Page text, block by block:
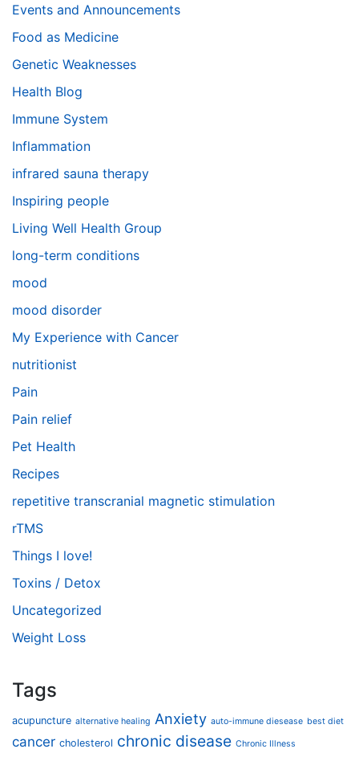
Events and Announcements
Food as Medicine
Genetic Weaknesses
Health Blog
Immune System
Inflammation
infrared sauna therapy
Inspiring people
Living Well Health Group
long-term conditions
mood
mood disorder
My Experience with Cancer
nutritionist
Pain
Pain relief
Pet Health
Recipes
repetitive transcranial magnetic stimulation
rTMS
Things I love!
Toxins / Detox
Uncategorized
Weight Loss
Tags
acupuncture alternative healing Anxiety auto-immune diesease best diet
cancer cholesterol chronic disease Chronic Illness